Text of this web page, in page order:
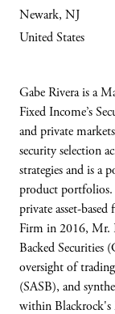
Newark, NJ
United States
Gabe Rivera is a
Fixed Income’s
and private
security selection
strategies and is a
product portfolios.
private asset-
Firm in 2016, Mr.
Backed Securities
oversight of
(SASB), and
within Blackrock's